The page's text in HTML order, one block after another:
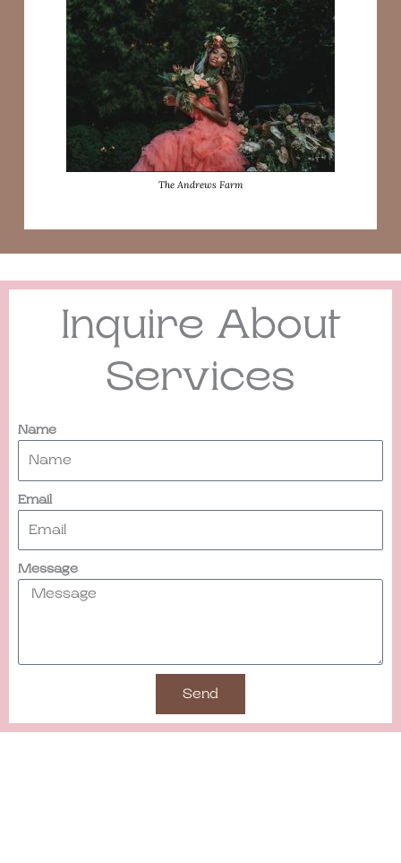
The Andrews Farm
Inquire About
Services
Name
Email
Message
Send